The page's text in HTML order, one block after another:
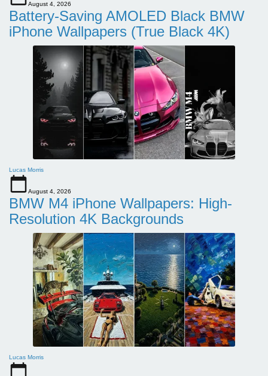
August 4, 2026
Battery-Saving AMOLED Black BMW
iPhone Wallpapers (True Black 4K)
Lucas Morris
August 4, 2026
BMW M4 iPhone Wallpapers: High-
Resolution 4K Backgrounds
Lucas Morris